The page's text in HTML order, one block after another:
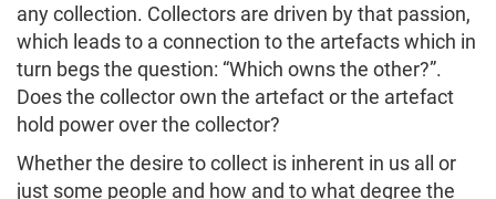
any collection. Collectors are driven by that passion,
which leads to a connection to the artefacts which in
turn begs the question: “Which owns the other?”.
Does the collector own the artefact or the artefact
hold power over the collector?
Whether the desire to collect is inherent in us all or
just some people and how and to what degree the